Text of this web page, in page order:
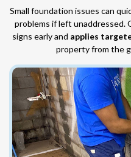
Small foundation issues can
problems if left unaddressed.
signs early and applies
property from the